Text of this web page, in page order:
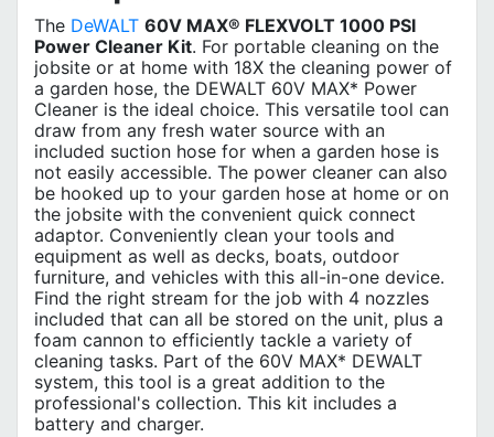
The DeWALT 60V MAX® FLEXVOLT 1000 PSI
Power Cleaner Kit. For portable cleaning on the
jobsite or at home with 18X the cleaning power of
a garden hose, the DEWALT 60V MAX* Power
Cleaner is the ideal choice. This versatile tool can
draw from any fresh water source with an
included suction hose for when a garden hose is
not easily accessible. The power cleaner can also
be hooked up to your garden hose at home or on
the jobsite with the convenient quick connect
adaptor. Conveniently clean your tools and
equipment as well as decks, boats, outdoor
furniture, and vehicles with this all-in-one device.
Find the right stream for the job with 4 nozzles
included that can all be stored on the unit, plus a
foam cannon to efficiently tackle a variety of
cleaning tasks. Part of the 60V MAX* DEWALT
system, this tool is a great addition to the
professional's collection. This kit includes a
battery and charger.